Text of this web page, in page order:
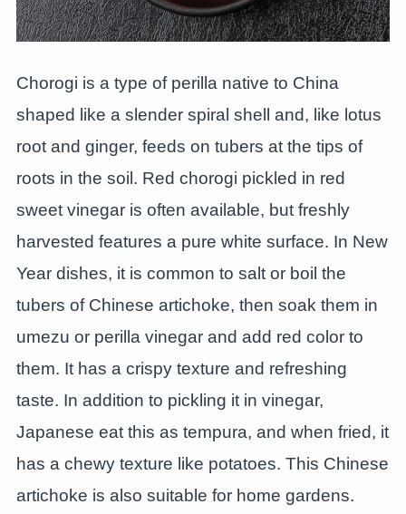
Chorogi is a type of perilla native to China
shaped like a slender spiral shell and, like lotus
root and ginger, feeds on tubers at the tips of
roots in the soil. Red chorogi pickled in red
sweet vinegar is often available, but freshly
harvested features a pure white surface. In New
Year dishes, it is common to salt or boil the
tubers of Chinese artichoke, then soak them in
umezu or perilla vinegar and add red color to
them. It has a crispy texture and refreshing
taste. In addition to pickling it in vinegar,
Japanese eat this as tempura, and when fried, it
has a chewy texture like potatoes. This Chinese
artichoke is also suitable for home gardens.